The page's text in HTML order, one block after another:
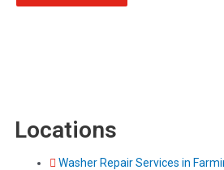
Locations
Washer Repair Services in